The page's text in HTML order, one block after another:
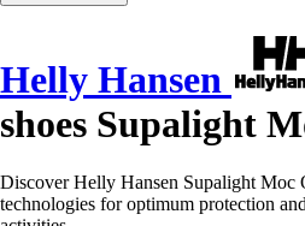
Helly Hansen
shoes Supalight
Discover Helly Hansen Supalight Moc
technologies for optimum protection